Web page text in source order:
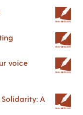
voice
Solidarity: A